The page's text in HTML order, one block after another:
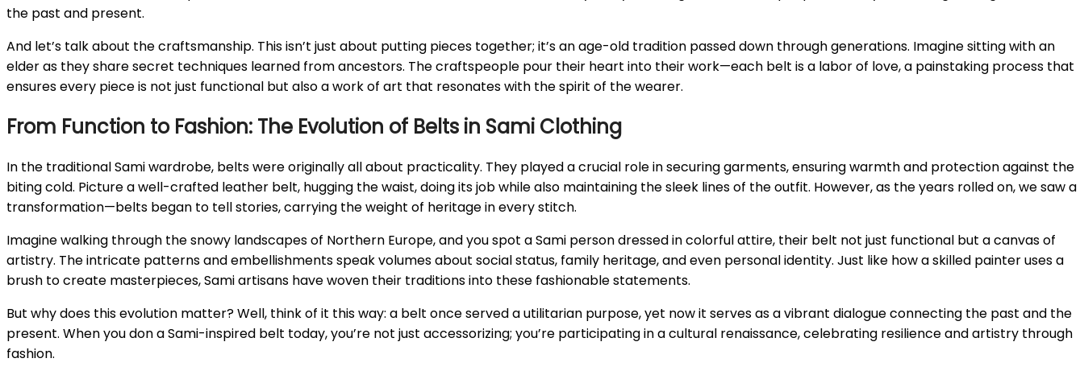
the past and present.
And let’s talk about the craftsmanship. This isn’t just about putting pieces together; it’s an age-old tradition passed down through generations. Imagine sitting with an
elder as they share secret techniques learned from ancestors. The craftspeople pour their heart into their work—each belt is a labor of love, a painstaking process that
ensures every piece is not just functional but also a work of art that resonates with the spirit of the wearer.
From Function to Fashion: The Evolution of Belts in Sami Clothing
In the traditional Sami wardrobe, belts were originally all about practicality. They played a crucial role in securing garments, ensuring warmth and protection against the
biting cold. Picture a well-crafted leather belt, hugging the waist, doing its job while also maintaining the sleek lines of the outfit. However, as the years rolled on, we saw a
transformation—belts began to tell stories, carrying the weight of heritage in every stitch.
Imagine walking through the snowy landscapes of Northern Europe, and you spot a Sami person dressed in colorful attire, their belt not just functional but a canvas of
artistry. The intricate patterns and embellishments speak volumes about social status, family heritage, and even personal identity. Just like how a skilled painter uses a
brush to create masterpieces, Sami artisans have woven their traditions into these fashionable statements.
But why does this evolution matter? Well, think of it this way: a belt once served a utilitarian purpose, yet now it serves as a vibrant dialogue connecting the past and the
present. When you don a Sami-inspired belt today, you’re not just accessorizing; you’re participating in a cultural renaissance, celebrating resilience and artistry through
fashion.